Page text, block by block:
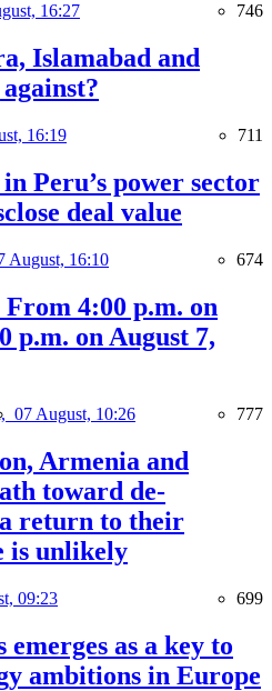
16:27 746
Islamabad and
16:19 711
Peru’s power sector
deal value
August, 16:10 674
4:00 p.m. on
p.m. on August 7,
07 August, 10:26 777
Armenia and
toward de-
return to their
is unlikely
09:23 699
as a key to
ambitions in Europe